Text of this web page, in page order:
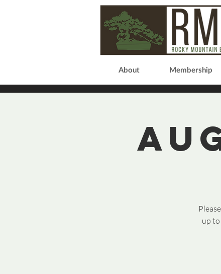
About Membership
up